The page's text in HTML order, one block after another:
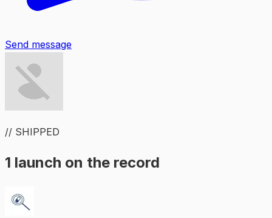
Send message
// SHIPPED
1 launch on the record